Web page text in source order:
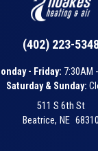
(402) 223-
- Friday: 7:30AM
Saturday & Sunday:
511 S 6th St
Beatrice, NE 68310